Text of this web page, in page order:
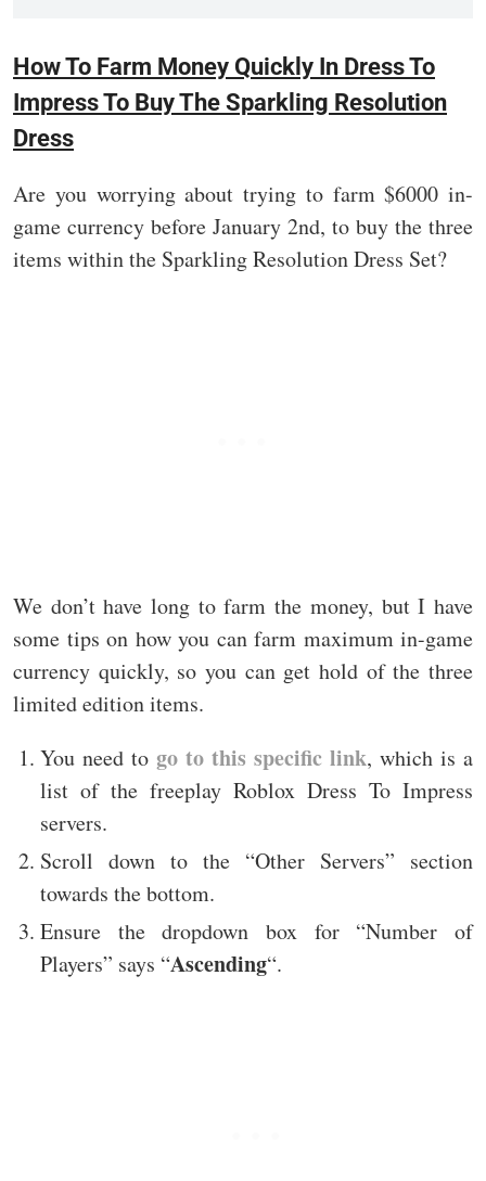
How To Farm Money Quickly In Dress To
Impress To Buy The Sparkling Resolution
Dress
Are you worrying about trying to farm $6000 in-
game currency before January 2nd, to buy the three
items within the Sparkling Resolution Dress Set?
We don’t have long to farm the money, but I have
some tips on how you can farm maximum in-game
currency quickly, so you can get hold of the three
limited edition items.
You need to go to this specific link, which is a
list of the freeplay Roblox Dress To Impress
servers.
Scroll down to the “Other Servers” section
towards the bottom.
Ensure the dropdown box for “Number of
Players” says “Ascending“.